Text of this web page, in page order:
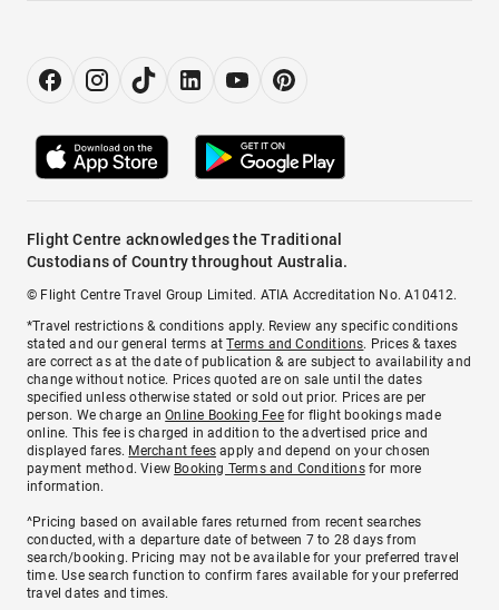
Flight Centre acknowledges the Traditional
Custodians of Country throughout Australia.
© Flight Centre Travel Group Limited. ATIA Accreditation No. A10412.
*Travel restrictions & conditions apply. Review any specific conditions
stated and our general terms atTerms and Conditions. Prices & taxes
are correct as at the date of publication & are subject to availability and
change without notice. Prices quoted are on sale until the dates
specified unless otherwise stated or sold out prior. Prices are per
person. We charge anOnline Booking Feefor flight bookings made
online. This fee is charged in addition to the advertised price and
displayed fares. Merchant fees apply and depend on your chosen
payment method. View Booking Terms and Conditionsfor more
information.
^Pricing based on available fares returned from recent searches
conducted, with a departure date of between 7 to 28 days from
search/booking. Pricing may not be available for your preferred travel
time. Use search function to confirm fares available for your preferred
travel dates and times.